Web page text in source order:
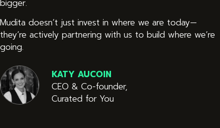
bigger.
Mudita doesn’t just invest in where we are today—
they’re actively partnering with us to build where we’re
going.
KATY AUCOIN
CEO & Co-founder,
Curated for You